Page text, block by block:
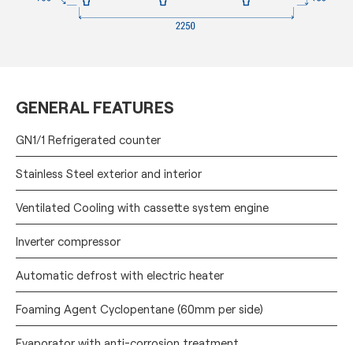
GENERAL FEATURES
GN1/1 Refrigerated counter
Stainless Steel exterior and interior
Ventilated Cooling with cassette system engine
Inverter compressor
Automatic defrost with electric heater
Foaming Agent Cyclopentane (60mm per side)